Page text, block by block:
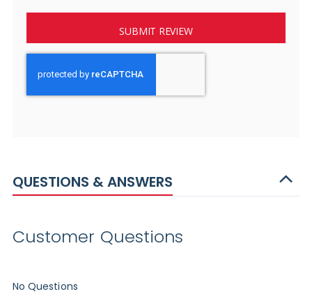
SUBMIT REVIEW
QUESTIONS & ANSWERS
Customer Questions
No Questions